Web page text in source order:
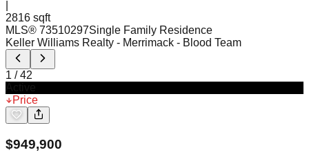
2816 sqft
MLS® 73510297Single Family Residence
Keller Williams Realty - Merrimack - Blood Team
1 /42
Price
$949,900